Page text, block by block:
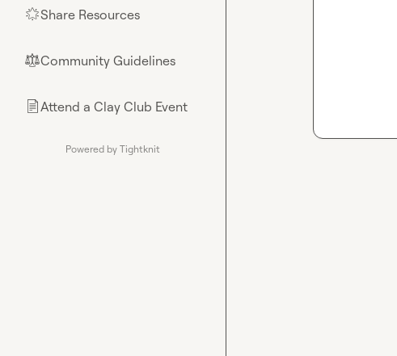
🌟Share Resources
⚖︎Community Guidelines
📄Attend a Clay Club Event
Powered by Tightknit